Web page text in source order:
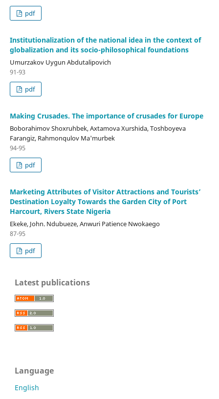
pdf
Institutionalization of the national idea in the context of
globalization and its socio-philosophical foundations
Umurzakov Uygun Abdutalipovich
91-93
pdf
Making Crusades. The importance of crusades for Europe
Boborahimov Shoxruhbek, Axtamova Xurshida, Toshboyeva
Farangiz, Rahmonqulov Ma'murbek
94-95
pdf
Marketing Attributes of Visitor Attractions and Tourists’
Destination Loyalty Towards the Garden City of Port
Harcourt, Rivers State Nigeria
Ekeke, John. Ndubueze, Anwuri Patience Nwokaego
87-95
pdf
Latest publications
Language
English